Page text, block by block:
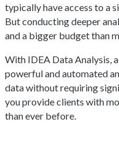
typically have access to a
But conducting deeper
and a bigger budget than
With IDEA Data Analysis,
powerful and automated
data without requiring
you provide clients with
than ever before.